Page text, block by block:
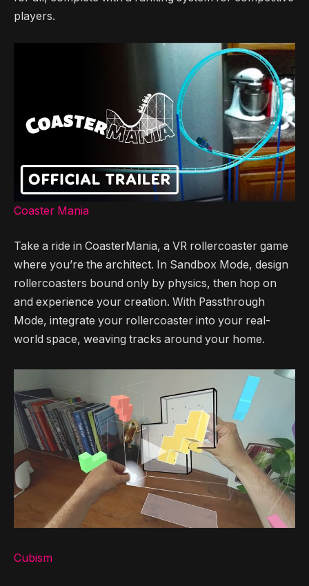
players.
Coaster Mania
Take a ride in CoasterMania, a VR rollercoaster game
where you’re the architect. In Sandbox Mode, design
rollercoasters bound only by physics, then hop on
and experience your creation. With Passthrough
Mode, integrate your rollercoaster into your real-
world space, weaving tracks around your home.
Cubism